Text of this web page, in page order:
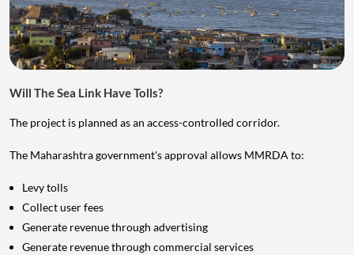
Will The Sea Link Have Tolls?
The project is planned as an access-controlled corridor.
The Maharashtra government's approval allows MMRDA to:
Levy tolls
Collect user fees
Generate revenue through advertising
Generate revenue through commercial services